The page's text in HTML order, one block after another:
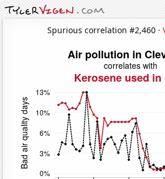
Spurious correlation #2,460 ·